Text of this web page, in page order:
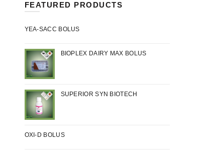
FEATURED PRODUCTS
YEA-SACC BOLUS
BIOPLEX DAIRY MAX BOLUS
SUPERIOR SYN BIOTECH
OXI-D BOLUS